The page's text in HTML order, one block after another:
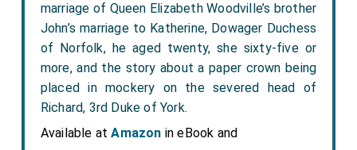
marriage of Queen Elizabeth Woodville’s brother
John’s marriage to Katherine, Dowager Duchess
of Norfolk, he aged twenty, she sixty-five or
more, and the story about a paper crown being
placed in mockery on the severed head of
Richard, 3rd Duke of York.
Available atAmazon in eBook and